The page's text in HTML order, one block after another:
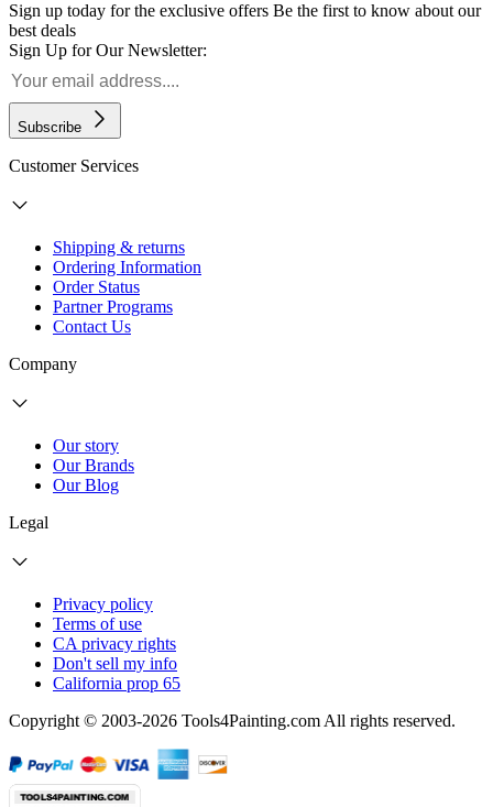
Sign up today for the exclusive offers Be the first to know about our
best deals
Sign Up for Our Newsletter:
Subscribe
Customer Services
Shipping & returns
Ordering Information
Order Status
Partner Programs
Contact Us
Company
Our story
Our Brands
Our Blog
Legal
Privacy policy
Terms of use
CA privacy rights
Don't sell my info
California prop 65
Copyright © 2003-2026 Tools4Painting.com All rights reserved.